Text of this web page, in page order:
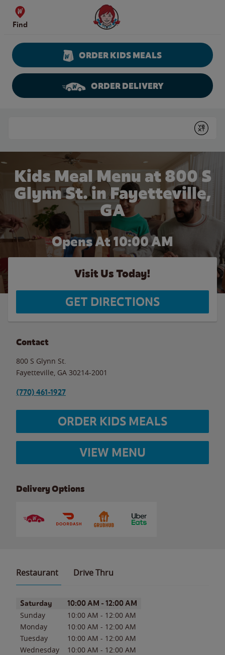
Skip to content
Find
Wendy's Website Home
ORDER KIDS MEALS
ORDER DELIVERY
Submit
Kids Meal Menu at 800 S
Glynn St. in Fayetteville,
GA
Opens At 10:00 AM
Visit Us Today!
GET DIRECTIONS
Contact
800 S Glynn St.
Fayetteville GA 30214-2001
(770) 461-1927
ORDER KIDS MEALS
VIEW MENU
Delivery Options
Restaurant Drive Thru
Day of the WeekHours
Saturday 10:00 AM - 12:00 AM
Sunday 10:00 AM - 12:00 AM
Monday
10:00 AM - 12:00 AM
Tuesday
10:00 AM - 12:00 AM
Wednesday
10:00 AM - 12:00 AM